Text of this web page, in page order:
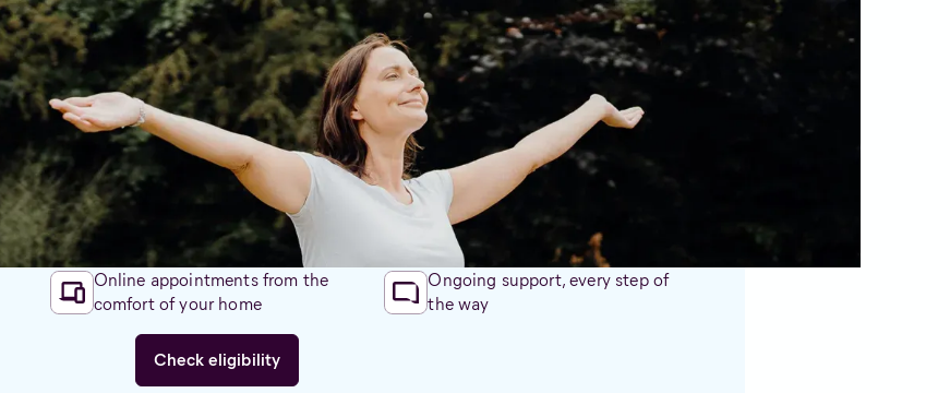
more commonly known as ADHD, is a neurodevelopmental condition that affects
restless, can be disruptive
bored, disorganised
can Alternaleaf do for you?
Online appointments from the
comfort of your home
Ongoing support, every step of
the way
Check eligibility